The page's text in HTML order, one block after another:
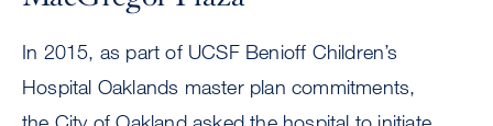
In 2015, as part of UCSF Benioff Children’s
Hospital Oaklands master plan commitments,